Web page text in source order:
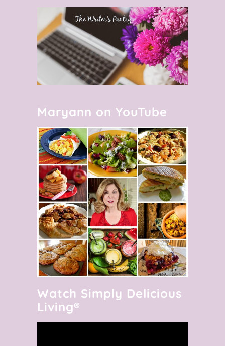
Maryann on YouTube
Watch Simply Delicious
Living®